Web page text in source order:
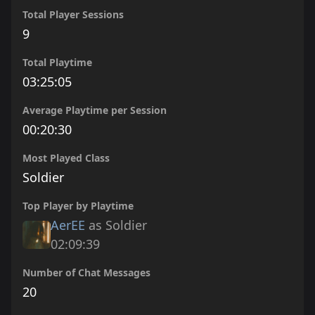
Total Player Sessions
9
Total Playtime
03:25:05
Average Playtime per Session
00:20:30
Most Played Class
Soldier
Top Player by Playtime
AerEE as Soldier
02:09:39
Number of Chat Messages
20